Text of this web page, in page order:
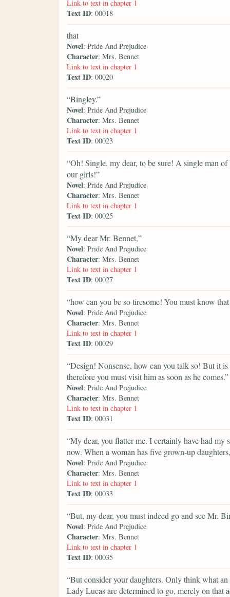
Link to text in chapter 1
Text ID: 00018
that
Novel: Pride And Prejudice
Character: Mrs. Bennet
Link to text in chapter 1
Text ID: 00020
“Bingley.”
Novel: Pride And Prejudice
Character: Mrs. Bennet
Link to text in chapter 1
Text ID: 00023
“Oh! Single, my dear, to be sure! A single man
our girls!”
Novel: Pride And Prejudice
Character: Mrs. Bennet
Link to text in chapter 1
Text ID: 00025
“My dear Mr. Bennet,”
Novel: Pride And Prejudice
Character: Mrs. Bennet
Link to text in chapter 1
Text ID: 00027
“how can you be so tiresome! You must know
Novel: Pride And Prejudice
Character: Mrs. Bennet
Link to text in chapter 1
Text ID: 00029
“Design! Nonsense, how can you talk so! But it
therefore you must visit him as soon as he comes.”
Novel: Pride And Prejudice
Character: Mrs. Bennet
Link to text in chapter 1
Text ID: 00031
“My dear, you flatter me. I certainly have had my
now. When a woman has five grown-up
Novel: Pride And Prejudice
Character: Mrs. Bennet
Link to text in chapter 1
Text ID: 00033
“But, my dear, you must indeed go and see Mr.
Novel: Pride And Prejudice
Character: Mrs. Bennet
Link to text in chapter 1
Text ID: 00035
“But consider your daughters. Only think what
Lady Lucas are determined to go, merely on that